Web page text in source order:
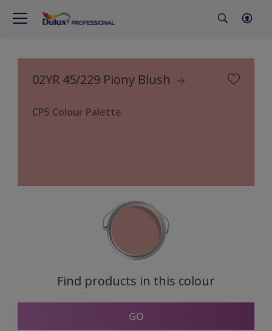
02YR 45/229 Piony Blush
CP5 Colour Palette
Find products in this colour
GO